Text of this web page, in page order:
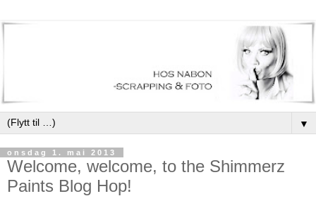
▼
onsdag 1. mai 2013
Welcome, welcome, to the Shimmerz
Paints Blog Hop!